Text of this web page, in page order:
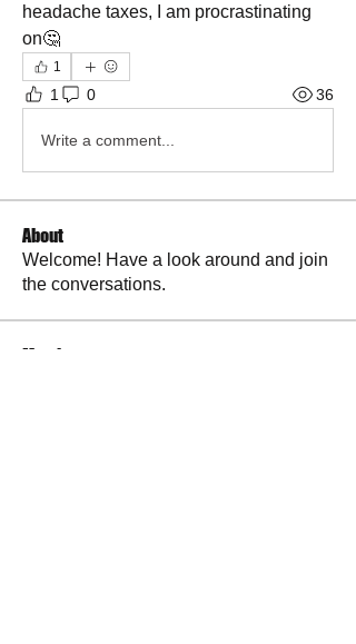
headache taxes, I am procrastinating
on🤔
1
1 0 36
Write a comment...
About
Welcome! Have a look around and join
the conversations.
Members